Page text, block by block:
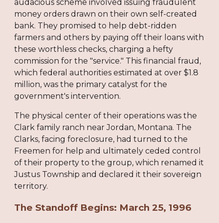
audacious scheme involved issuing fraudulent
money orders drawn on their own self-created
bank. They promised to help debt-ridden
farmers and others by paying off their loans with
these worthless checks, charging a hefty
commission for the "service." This financial fraud,
which federal authorities estimated at over $1.8
million, was the primary catalyst for the
government's intervention.
The physical center of their operations was the
Clark family ranch near Jordan, Montana. The
Clarks, facing foreclosure, had turned to the
Freemen for help and ultimately ceded control
of their property to the group, which renamed it
Justus Township and declared it their sovereign
territory.
The Standoff Begins: March 25, 1996